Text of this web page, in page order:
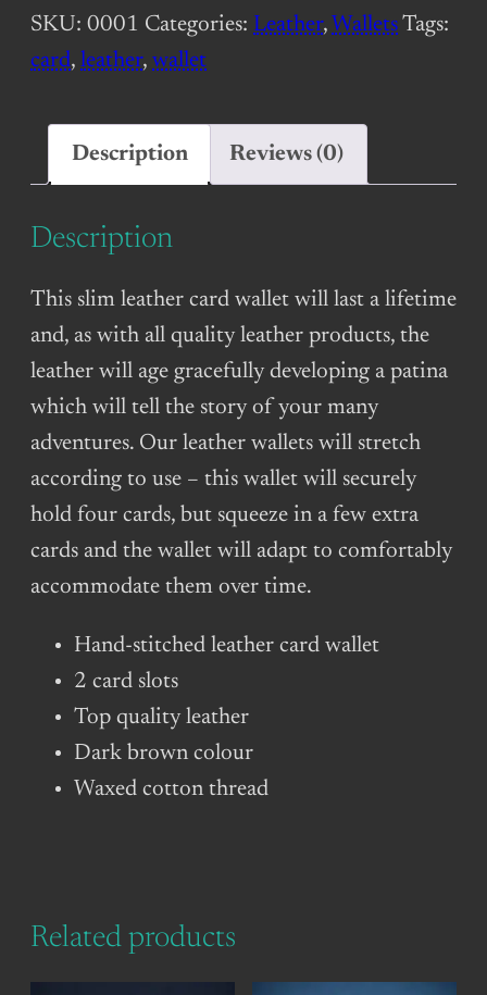
Dark
Brown
quantity
SKU: 0001 Categories: Leather, WalletsTags:
card, leather, wallet
Description Reviews (0)
Description
This slim leather card wallet will last a lifetime
and, as with all quality leather products, the
leather will age gracefully developing a patina
which will tell the story of your many
adventures. Our leather wallets will stretch
according to use – this wallet will securely
hold four cards, but squeeze in a few extra
cards and the wallet will adapt to comfortably
accommodate them over time.
Hand-stitched leather card wallet
2 card slots
Top quality leather
Dark brown colour
Waxed cotton thread
Related products